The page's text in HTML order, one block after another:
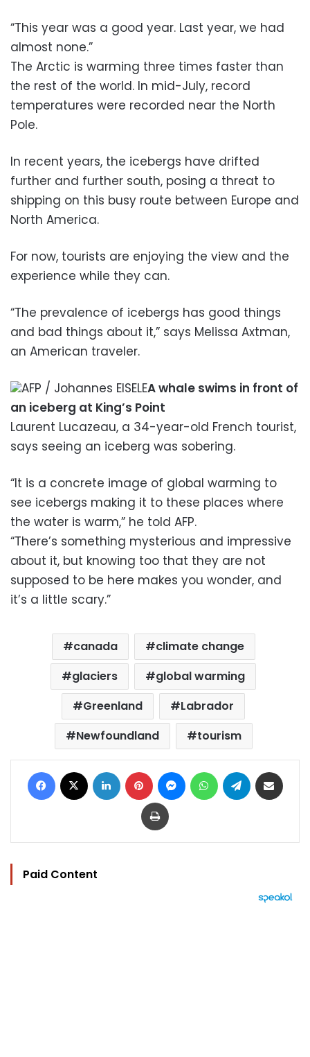
“This year was a good year. Last year, we had
almost none.”
The Arctic is warming three times faster than
the rest of the world. In mid-July, record
temperatures were recorded near the North
Pole.
In recent years, the icebergs have drifted
further and further south, posing a threat to
shipping on this busy route between Europe and
North America.
For now, tourists are enjoying the view and the
experience while they can.
“The prevalence of icebergs has good things
and bad things about it,” says Melissa Axtman,
an American traveler.
AFP / Johannes EISELEA whale swims in front of
an iceberg at King’s Point
Laurent Lucazeau, a 34-year-old French tourist,
says seeing an iceberg was sobering.
“It is a concrete image of global warming to
see icebergs making it to these places where
the water is warm,” he told AFP.
“There’s something mysterious and impressive
about it, but knowing too that they are not
supposed to be here makes you wonder, and
it’s a little scary.”
canada
climate change
glaciers
global warming
Greenland
Labrador
Newfoundland
tourism
Facebook LinkedIn Pinterest MessengerWhatsAppTelegram
Print
Paid Content